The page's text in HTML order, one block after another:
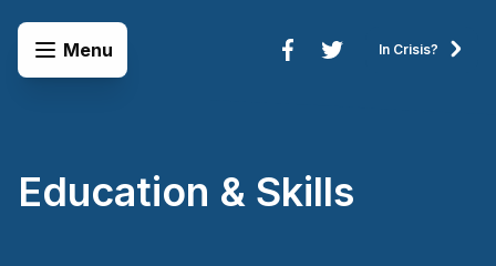
Open Menu
Menu
In Crisis?
Education & Skills